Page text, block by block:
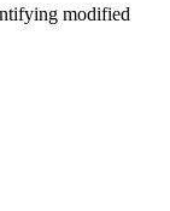
modified